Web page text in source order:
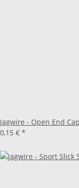
Jagwire - Open End
0,15 € *